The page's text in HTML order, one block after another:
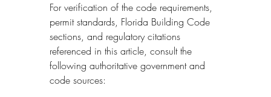
For verification of the code requirements,
permit standards, Florida Building Code
sections, and regulatory citations
referenced in this article, consult the
following authoritative government and
code sources: